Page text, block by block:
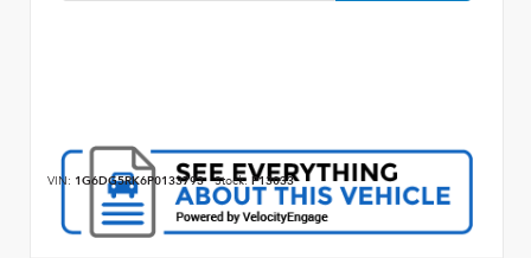
VIN: 1G6DG5RK6P0133793 Stock: P13033